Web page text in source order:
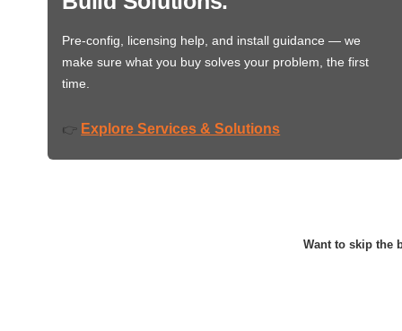
Pre-config, licensing help, and install guidance — we
make sure what you buy solves your problem, the first
time.
👉 Explore Services & Solutions
Want to skip the